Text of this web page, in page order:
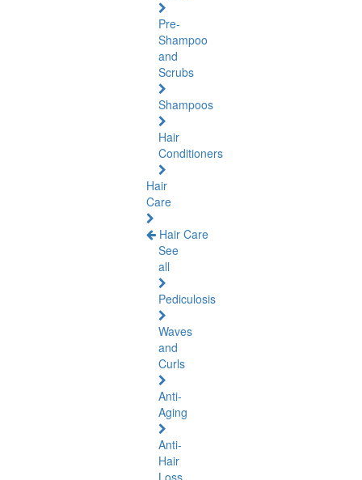
Pre-
Shampoo
and
Scrubs
Shampoos
Hair
Conditioners
Hair
Care
Hair Care
See
all
Pediculosis
Waves
and
Curls
Anti-
Aging
Anti-
Hair
Loss